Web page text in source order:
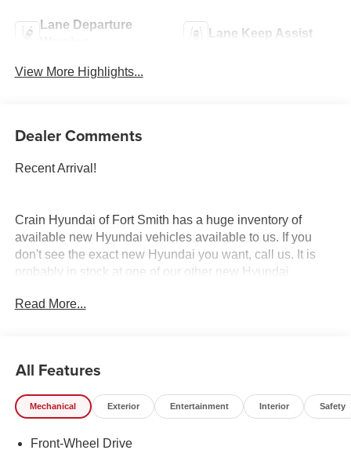
Lane Departure
Lane Keep Assist
View More Highlights...
Dealer Comments
Recent Arrival!
Crain Hyundai of Fort Smith has a huge inventory of
available new Hyundai vehicles available to us. If you
don't see the exact new Hyundai you want, call us. It is
probably in stock at one of our other new Hyundai
Fort Smith serves Fort Smith, River Valley, and Arklahoma
Read More...
All Features
Mechanical Exterior Entertainment Interior Safety
Front-Wheel Drive